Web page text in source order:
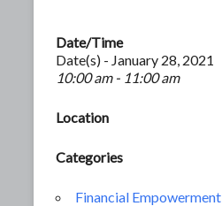
Date/Time
Date(s) - January 28, 2021
10:00 am - 11:00 am
Location
Categories
Financial Empowerment